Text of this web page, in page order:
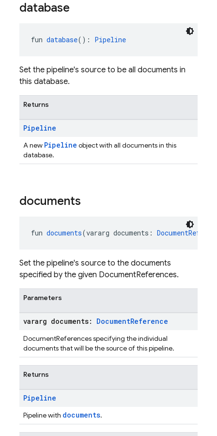
database
fun database(): Pipeline
Set the pipeline's source to be all documents in
this database.
Returns
Pipeline
A new Pipeline object with all documents in this
database.
documents
fun documents(vararg documents:
Set the pipeline's source to the documents
specified by the given DocumentReferences.
Parameters
vararg documents: DocumentReference
DocumentReferences specifying the individual
documents that will be the source of this pipeline.
Returns
Pipeline
Pipeline with documents.